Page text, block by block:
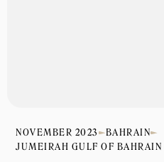
NOVEMBER 2023
BAHRAIN
JUMEIRAH GULF OF BAHRAIN